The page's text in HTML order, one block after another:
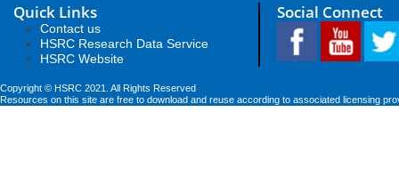
Quick Links
Contact us
HSRC Research Data Service
HSRC Website
Social Connect
Copyright © HSRC 2021. All Rights Reserved
Resources on this site are free to download and reuse according to associated licensing